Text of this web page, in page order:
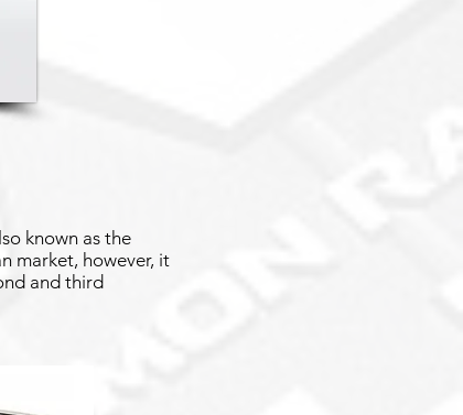
known as the
market, however, it
and third